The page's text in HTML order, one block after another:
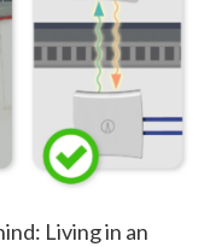
Living in an